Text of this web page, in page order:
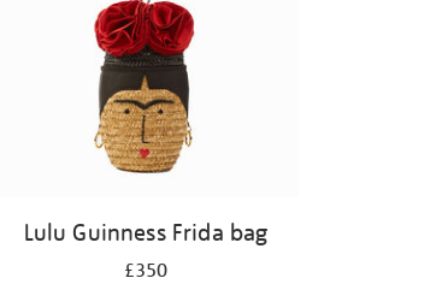
Lulu Guinness Frida bag
£350